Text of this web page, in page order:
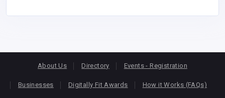
About Us Directory Events - Registration
Businesses Digitally Fit Awards How it Works (FAQs)